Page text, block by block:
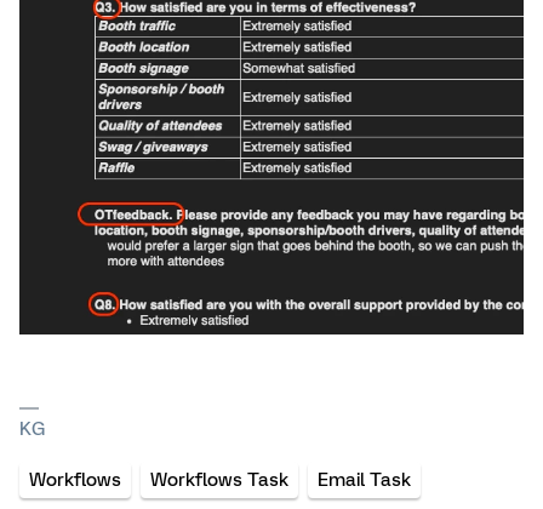
KG
Workflows Workflows Task Email Task